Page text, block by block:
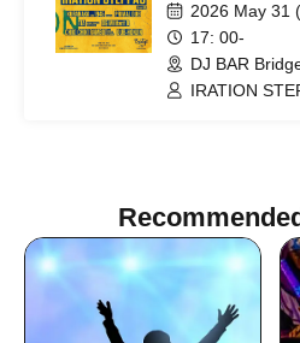
2026 May 31
17: 00-
DJ BAR
IRATION